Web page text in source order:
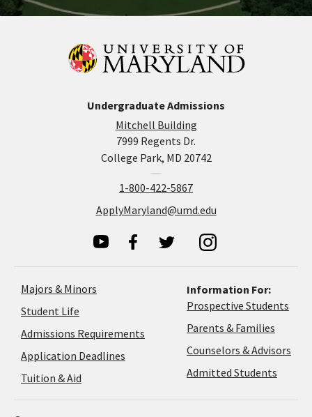
Undergraduate Admissions
Mitchell Building
7999 Regents Dr.
College Park, MD 20742
1-800-422-5867
ApplyMaryland@umd.edu
Majors & Minors
Student Life
Admissions Requirements
Application Deadlines
Tuition & Aid
Information For:
Prospective Students
Parents & Families
Counselors & Advisors
Admitted Students